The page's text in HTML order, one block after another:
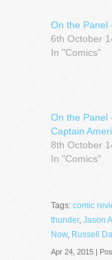
On the Panel
6th October
In "Comics"
On the Panel
Captain
8th October
In "Comics"
Tags: comic
thunder, Jason
Now, Russell
Apr 24, 2015 |